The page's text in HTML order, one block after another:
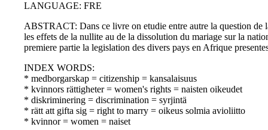
LANGUAGE: FRE
ABSTRACT: Dans ce livre on etudie entre autre la question de
les effets de la nullite au de la dissolution du mariage sur la
premiere partie la legislation des divers pays en Afrique
INDEX WORDS:
* medborgarskap = citizenship = kansalaisuus
* kvinnors rättigheter = women's rights = naisten oikeudet
* diskriminering = discrimination = syrjintä
* rätt att gifta sig = right to marry = oikeus solmia avioliitto
* kvinnor = women = naiset